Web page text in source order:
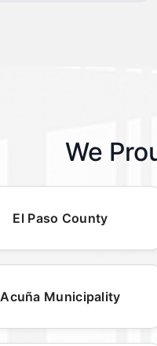
We
El Paso County
Acuña Municipality